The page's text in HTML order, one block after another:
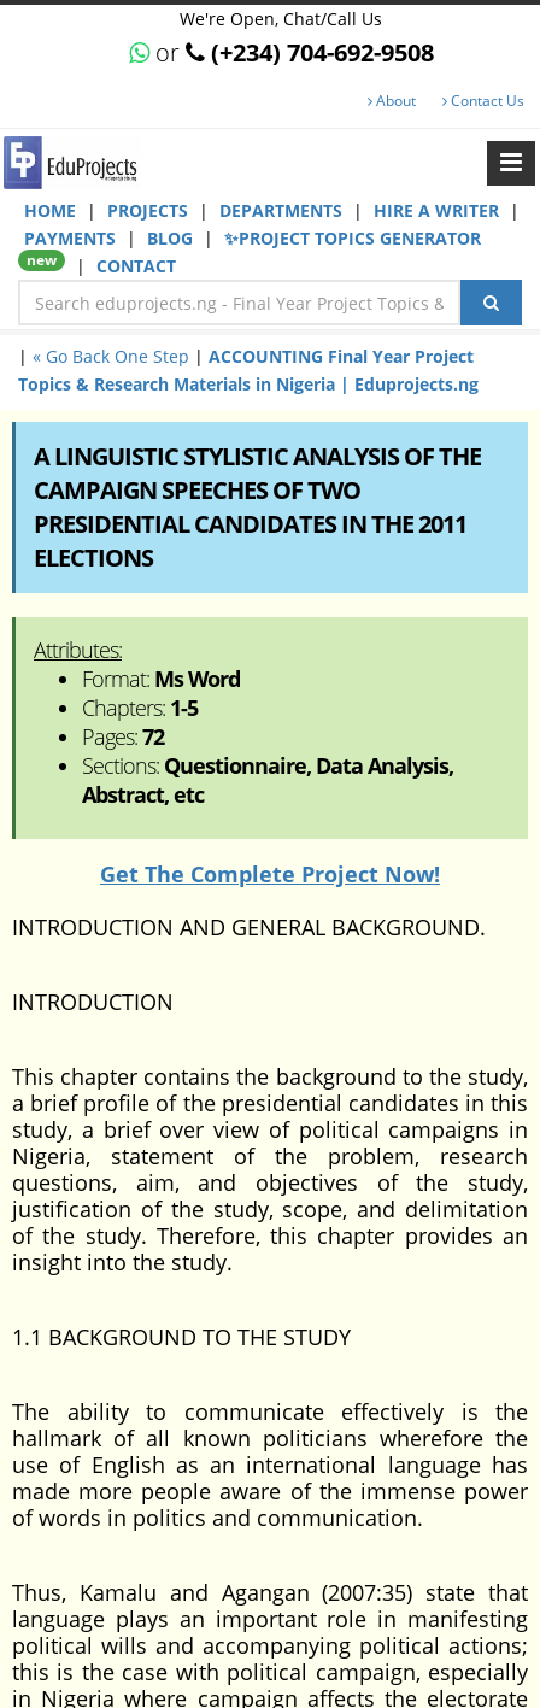
We're Open, Chat/Call Us
or (+234) 704-692-9508
About Contact Us
HOME | PROJECTS | DEPARTMENTS | HIRE A WRITER
|
PAYMENTS
| BLOG | ✨PROJECT TOPICS GENERATOR
new | CONTACT
| « Go Back One Step | ACCOUNTING Final Year Project
Topics & Research Materials in Nigeria | Eduprojects.ng
A LINGUISTIC STYLISTIC ANALYSIS OF THE
CAMPAIGN SPEECHES OF TWO
PRESIDENTIAL CANDIDATES IN THE 2011
ELECTIONS
Attributes:
Format: Ms Word
Chapters: 1-5
Pages:72
Sections: Questionnaire, Data Analysis,
Abstract, etc
Get The Complete Project Now!
INTRODUCTION AND GENERAL BACKGROUND.
INTRODUCTION
This chapter contains the background to the study,
a brief profile of the presidential candidates in this
study, a brief over view of political campaigns in
Nigeria, statement of the problem, research
questions, aim, and objectives of the study,
justification of the study, scope, and delimitation
of the study. Therefore, this chapter provides an
insight into the study.
1.1 BACKGROUND TO THE STUDY
The ability to communicate effectively is the
hallmark of all known politicians wherefore the
use of English as an international language has
made more people aware of the immense power
of words in politics and communication.
Thus, Kamalu and Agangan (2007:35) state that
language plays an important role in manifesting
political wills and accompanying political actions;
this is the case with political campaign, especially
in Nigeria where campaign affects the electorate